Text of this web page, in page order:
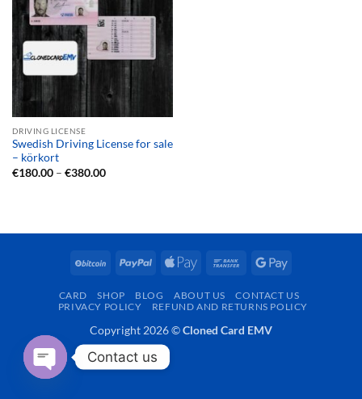
DRIVING LICENSE
Swedish Driving License for sale
– körkort
€180.00 – €380.00Price
BitCoin PayPal
Apple
Bank
Google
CARD SHOP BLOG ABOUT US
CONTACT US
PRIVACY POLICY
REFUND AND RETURNS POLICY
Copyright 2026 ©Cloned Card EMV
Contact us